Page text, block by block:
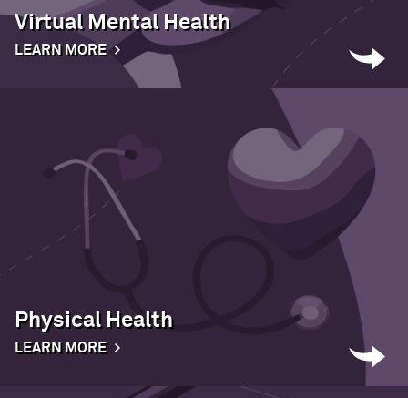
Virtual Mental Health
LEARN MORE
Physical Health
LEARN MORE